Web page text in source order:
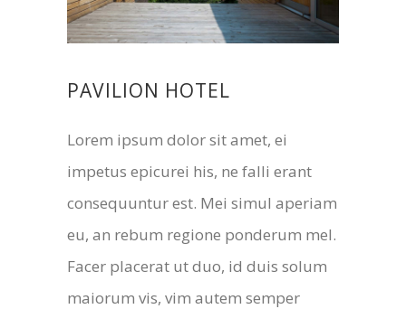
PAVILION HOTEL
Lorem ipsum dolor sit amet, ei
impetus epicurei his, ne falli erant
consequuntur est. Mei simul aperiam
eu, an rebum regione ponderum mel.
Facer placerat ut duo, id duis solum
maiorum vis, vim autem semper